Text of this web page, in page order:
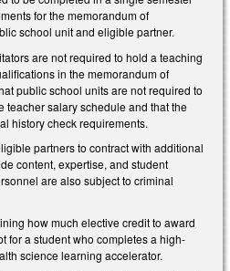
for the memorandum of
school unit and eligible partner.
are not required to hold a teaching
in the memorandum of
public school units are not required to
teacher salary schedule and that the
history check requirements.
partners to contract with additional
content, expertise, and student
are also subject to criminal
how much elective credit to award
for a student who completes a high-
science learning accelerator.